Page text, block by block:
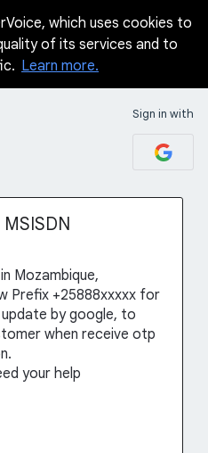
which uses cookies to
of its services and to
Learn more.
Sign in with
Mozambique,
Prefix +25888xxxxx for
by google, to
when receive otp
your help